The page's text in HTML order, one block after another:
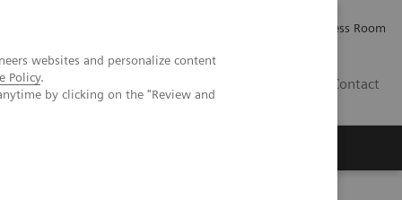
websites and personalize content
Policy.
by clicking on the "Review and
Press Room
Contact